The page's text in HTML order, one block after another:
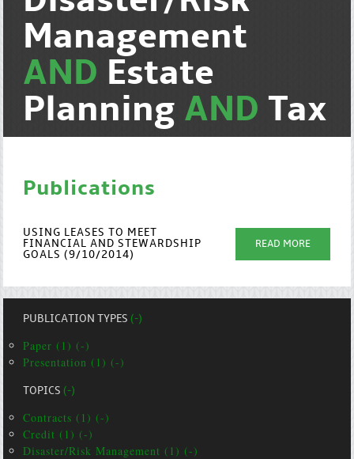
Management
AND Estate
Planning AND Tax
Publications
USING LEASES TO MEET
FINANCIAL AND STEWARDSHIP
GOALS (9/10/2014)
READ MORE
PUBLICATION TYPES(-)
Paper (1) (-)
Presentation (1) (-)
TOPICS(-)
Contracts (1) (-)
Credit (1) (-)
Disaster/Risk Management (1) (-)